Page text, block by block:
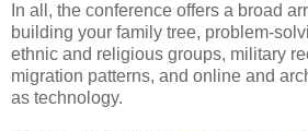
In all, the conference offers a broad
building your family tree, problem-
ethnic and religious groups, military
migration patterns, and online and
as technology.